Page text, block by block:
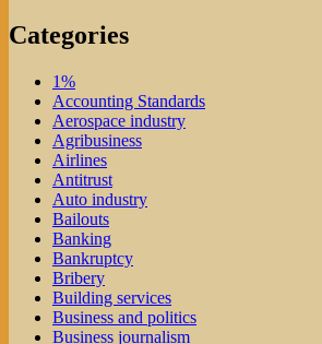
Categories
1%
Accounting Standards
Aerospace industry
Agribusiness
Airlines
Antitrust
Auto industry
Bailouts
Banking
Bankruptcy
Bribery
Building services
Business and politics
Business journalism